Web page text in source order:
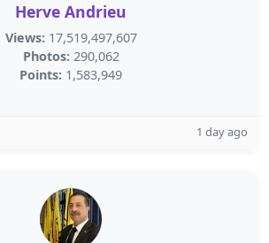
Herve Andrieu
Views: 17,519,497,607
Photos: 290,062
Points: 1,583,949
1 day ago